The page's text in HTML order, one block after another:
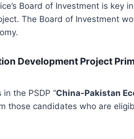
Board of Investment is key
The Board of Investment
Development Project
the PSDP “China-Pakistan
those candidates who are